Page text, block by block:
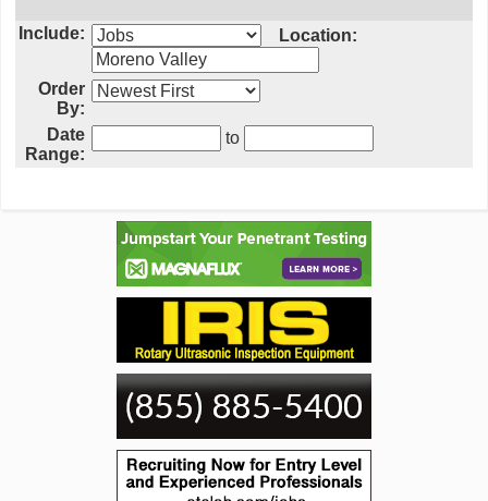
Include: Location:
Order
By:
Date
Range:
to